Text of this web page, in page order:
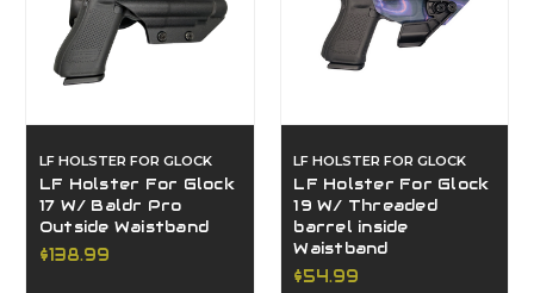
LF HOLSTER FOR GLOCK
LF Holster For Glock
17 W/ Baldr Pro
Outside Waistband
$138.99
LF HOLSTER FOR GLOCK
LF Holster For Glock
19 W/ Threaded
barrel inside
Waistband
$54.99